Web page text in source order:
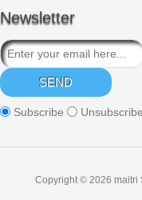
Newsletter
Subscribe Unsubscribe
Copyright © 2026 maitri